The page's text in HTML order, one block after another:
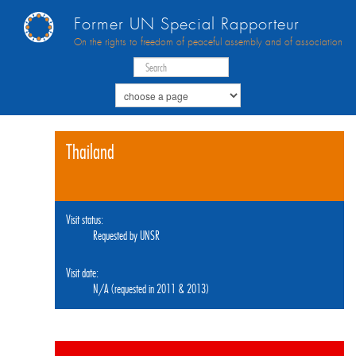
Former UN Special Rapporteur
On the rights to freedom of peaceful assembly and of association
Thailand
Visit status:
Requested by UNSR
Visit date:
N/A (requested in 2011 & 2013)